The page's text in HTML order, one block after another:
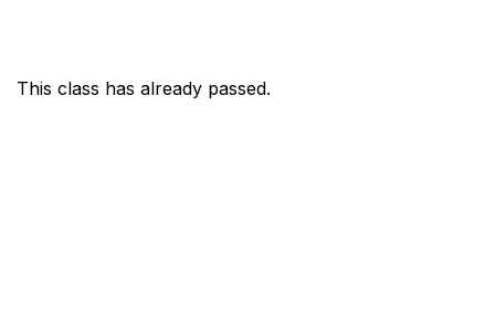
This class has already passed.